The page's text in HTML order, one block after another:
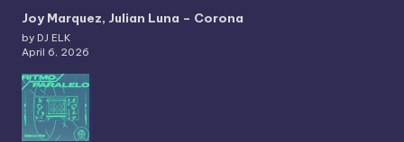
Joy Marquez, Julian Luna – Corona
by DJ ELK
April 6, 2026